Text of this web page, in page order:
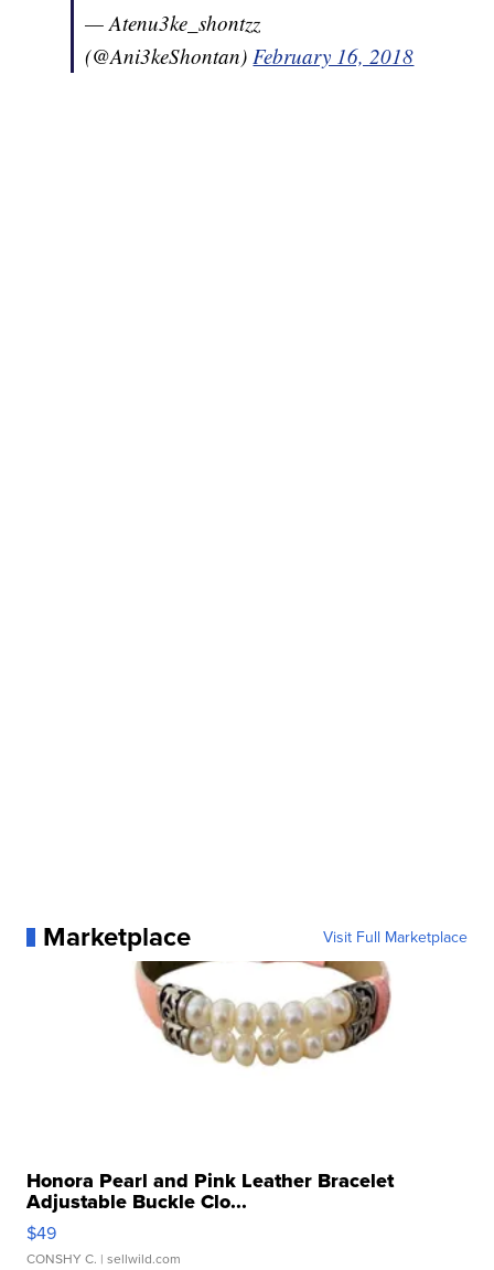
— Atenu3ke_shontzz
(@Ani3keShontan)February 16, 2018
Marketplace Visit Full Marketplace
Honora Pearl and Pink Leather Bracelet
Adjustable Buckle Clo...
$49
CONSHY C. | sellwild.com